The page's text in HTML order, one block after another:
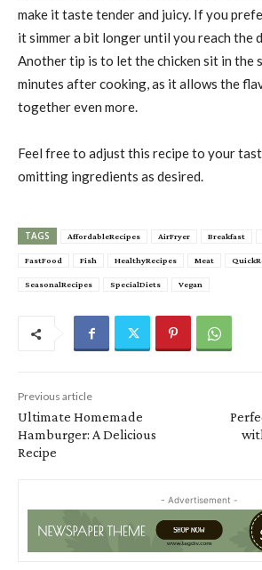
make it taste tender and juicy. If you
it simmer a bit longer until you reach the
Another tip is to let the chicken sit in the
minutes after cooking, as it allows the
together even more.
Feel free to adjust this recipe to your
omitting ingredients as desired.
TAGS AffordableRecipes AirFryer Breakfast
FastFood Fish HealthyRecipes Meat
SeasonalRecipes SpecialDiets Vegan
Previous article
Ultimate Homemade
Hamburger: A Delicious
Recipe
- Advertisement -